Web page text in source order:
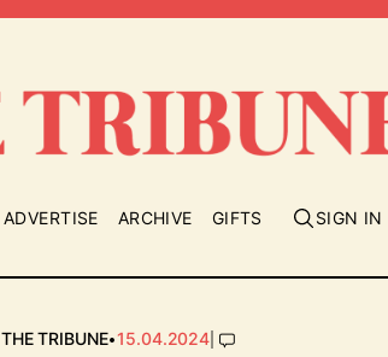
ADVERTISE ARCHIVE GIFTS SIGN IN
THE TRIBUNE•15.04.2024|